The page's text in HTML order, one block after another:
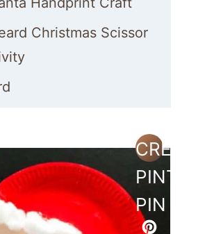
Christmas Scissor
Santa Hats
Santa
PIN